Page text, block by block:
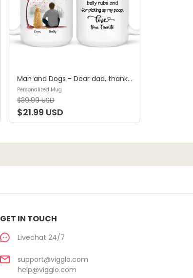
Man and Dogs - Dear dad, thanks for all the belly rubs and for picking up my poop. Love, your favorite (29114) - Personalized Mug
Personalized Mug
$39.99 USD
$21.99 USD
GET IN TOUCH
Livechat 24/7
support@vigglo.com
help@vigglo.com